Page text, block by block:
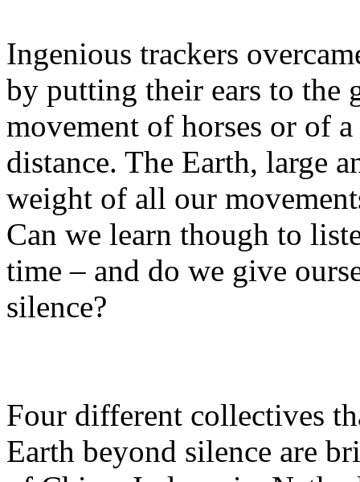
Ingenious trackers
by putting their ears to the
movement of horses or of
distance. The Earth, large
weight of all our
Can we learn though to
time – and do we give
silence?
Four different collectives
Earth beyond silence are